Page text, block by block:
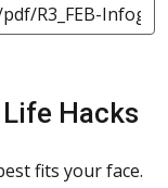
Hacks
fits your face.